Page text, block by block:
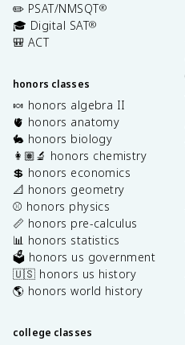
✏️ PSAT/NMSQT®
🎓 Digital SAT®
🎒 ACT
honors classes
🍬 honors algebra II
🫀 honors anatomy
🐇 honors biology
👩🏽‍🔬 honors chemistry
💲 honors economics
📐 honors geometry
⚾️ honors physics
📏 honors pre-calculus
📊 honors statistics
🗳️ honors us government
🇺🇸 honors us history
🌎 honors world history
college classes